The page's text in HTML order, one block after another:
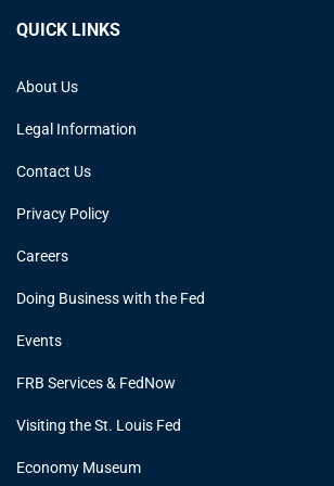
QUICK LINKS
About Us
Legal Information
Contact Us
Privacy Policy
Careers
Doing Business with the Fed
Events
FRB Services & FedNow
Visiting the St. Louis Fed
Economy Museum